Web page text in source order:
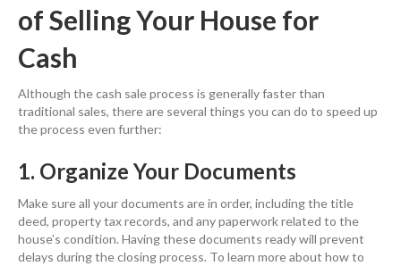
of Selling Your House for
Cash
Although the cash sale process is generally faster than
traditional sales, there are several things you can do to speed up
the process even further:
1. Organize Your Documents
Make sure all your documents are in order, including the title
deed, property tax records, and any paperwork related to the
house’s condition. Having these documents ready will prevent
delays during the closing process. To learn more about how to